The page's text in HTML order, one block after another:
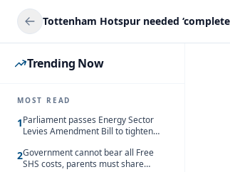
Trending Now
MOST READ
1Parliament passes Energy Sector
Levies Amendment Bill to tighten
2Government cannot bear all Free
SHS costs, parents must share